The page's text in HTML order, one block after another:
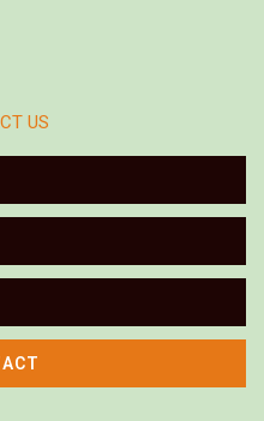
US